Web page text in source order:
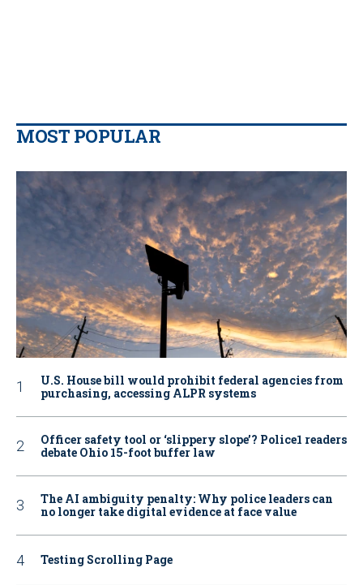
MOST POPULAR
U.S. House bill would prohibit federal agencies from
purchasing, accessing ALPR systems
Officer safety tool or ‘slippery slope’? Police1 readers
debate Ohio 15-foot buffer law
The AI ambiguity penalty: Why police leaders can
no longer take digital evidence at face value
Testing Scrolling Page